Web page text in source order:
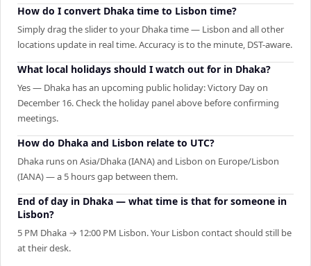
How do I convert Dhaka time to Lisbon time?
Simply drag the slider to your Dhaka time — Lisbon and all other
locations update in real time. Accuracy is to the minute, DST-aware.
What local holidays should I watch out for in Dhaka?
Yes — Dhaka has an upcoming public holiday: Victory Day on
December 16. Check the holiday panel above before confirming
meetings.
How do Dhaka and Lisbon relate to UTC?
Dhaka runs on Asia/Dhaka (IANA) and Lisbon on Europe/Lisbon
(IANA) — a 5 hours gap between them.
End of day in Dhaka — what time is that for someone in
Lisbon?
5 PM Dhaka → 12:00 PM Lisbon. Your Lisbon contact should still be
at their desk.